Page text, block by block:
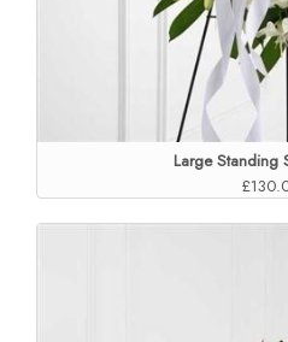
Large Standing